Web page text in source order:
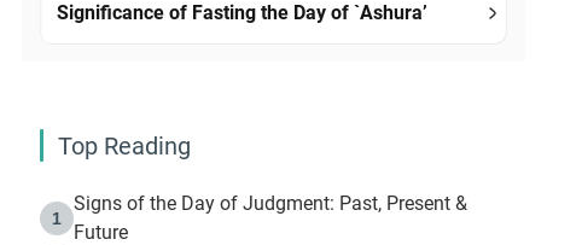
Significance of Fasting the Day of `Ashura’
Top Reading
1
Signs of the Day of Judgment: Past, Present &
Future